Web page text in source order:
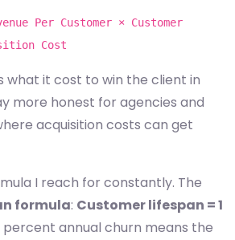
Per Customer × Customer
Cost
what it cost to win the client in
more honest for agencies and
acquisition costs can get
I reach for constantly. The
formula: Customer lifespan = 1
percent annual churn means the